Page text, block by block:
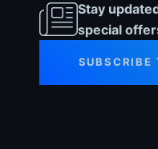
Stay
special
SUBSCRIBE